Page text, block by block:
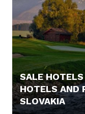
SALE
HOTELS AND
SLOVAKIA